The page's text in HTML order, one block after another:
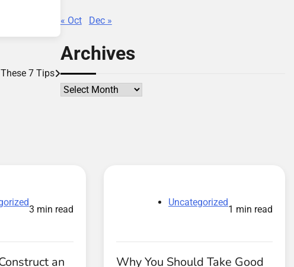
7 Tips
« Oct Dec »
Archives
Archives
3 min read
an
Uncategorized
1 min read
Why You Should Take Good